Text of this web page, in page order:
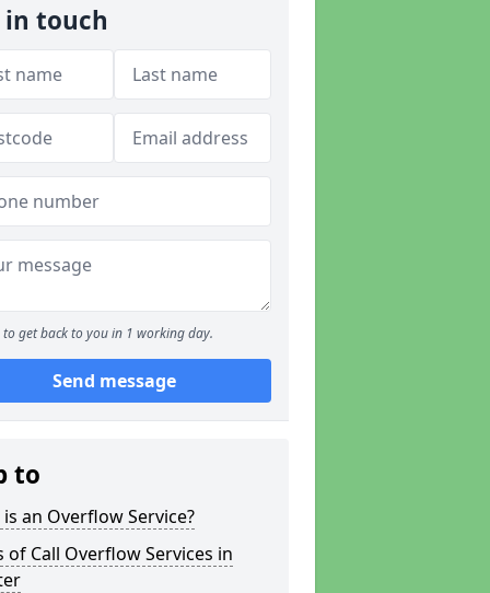
in touch
to get back to you in 1 working day.
Send message
to
an Overflow Service?
of Call Overflow Services in